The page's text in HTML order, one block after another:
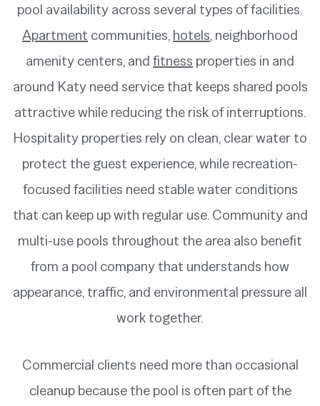
pool availability across several types of facilities.
Apartment communities,hotels, neighborhood
amenity centers, andfitness properties in and
around Katy need service that keeps shared pools
attractive while reducing the risk of interruptions.
Hospitality properties rely on clean, clear water to
protect the guest experience, while recreation-
focused facilities need stable water conditions
that can keep up with regular use. Community and
multi-use pools throughout the area also benefit
from a pool company that understands how
appearance, traffic, and environmental pressure all
work together.
Commercial clients need more than occasional
cleanup because the pool is often part of the